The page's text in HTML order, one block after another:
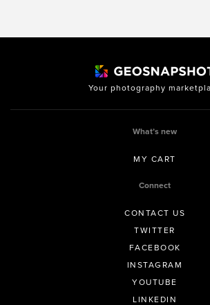
Your photography
What’s new
MY CART
Connect
CONTACT US
TWITTER
FACEBOOK
INSTAGRAM
YOUTUBE
LINKEDIN